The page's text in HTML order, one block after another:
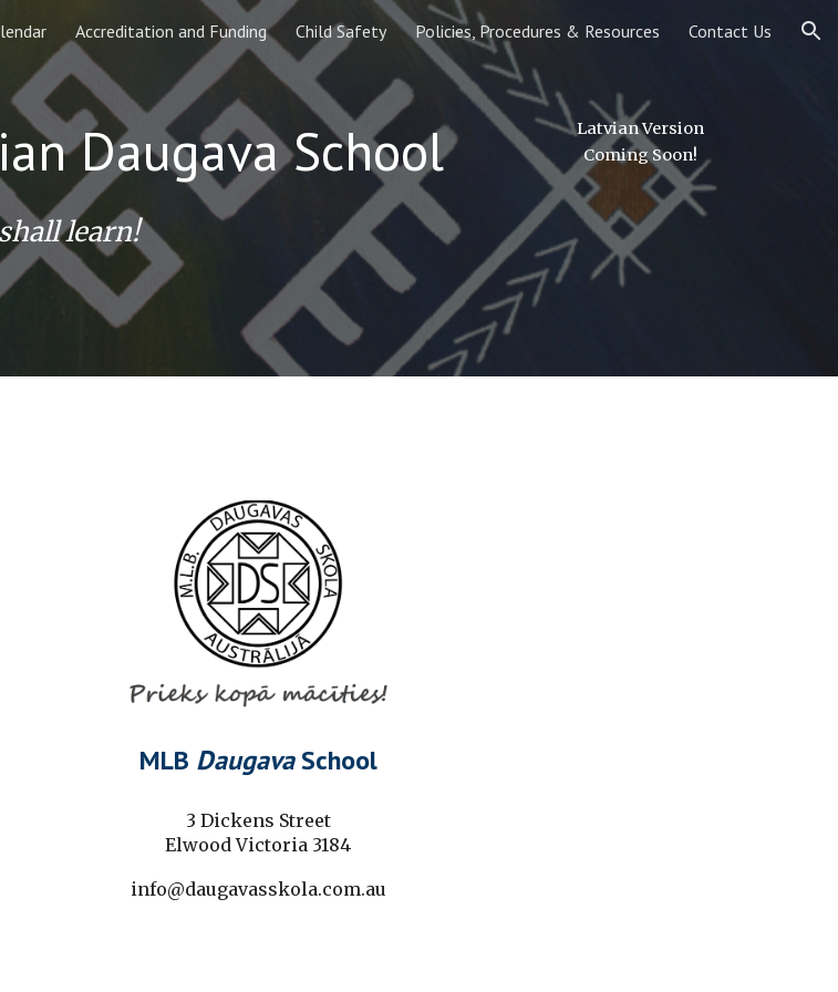
Skip to navigation
Accreditation and Funding Child Safety Policies, Procedures & Resources Contact Us
DaugavaSchool
learn!
Latvian Version
Coming Soon!
MLB DaugavaSchool
3 Dickens Street
Elwood Victoria 3184
info@daugavasskola.com.au